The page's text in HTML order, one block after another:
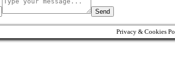
Send
Privacy & Cookies